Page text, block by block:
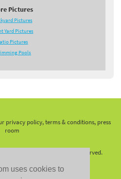
uses cookies to
Pictures
Pictures
Yard Pictures
Pictures
Pools
privacy policy, terms & conditions, press
room
- All Rights Reserved.